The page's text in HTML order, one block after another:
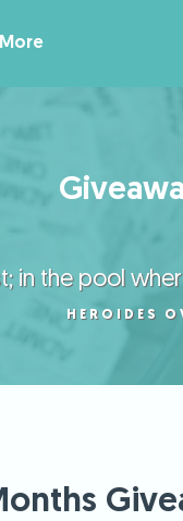
More
in the pool
HEROIDES